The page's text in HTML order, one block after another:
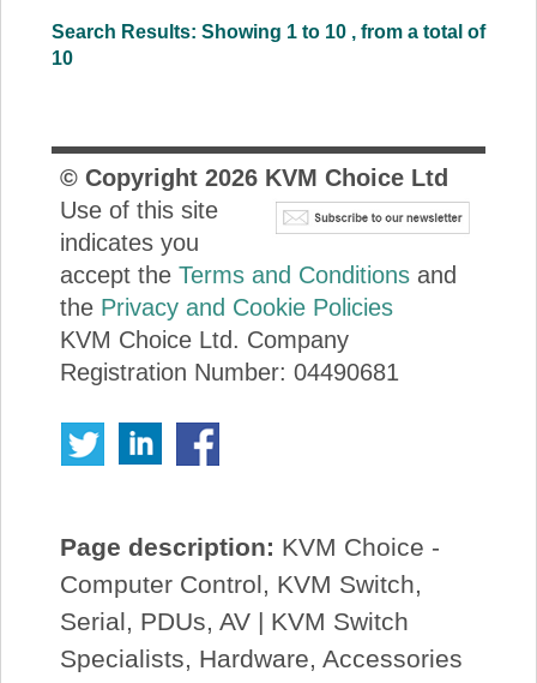
Search Results: Showing 1 to 10 , from a total of
10
© Copyright 2026KVM Choice Ltd
Use of this site
indicates you
accept the Terms and Conditionsand
the Privacy and Cookie Policies
KVM Choice Ltd. Company
Registration Number: 04490681
Page description: KVM Choice -
Computer Control, KVM Switch,
Serial, PDUs, AV | KVM Switch
Specialists, Hardware, Accessories